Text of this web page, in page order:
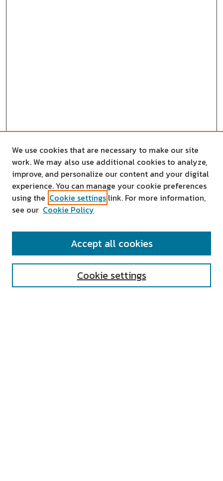
SEARCH
We use cookies that are necessary to make our site
work. We may also use additional cookies to analyze,
improve, and personalize our content and your digital
experience. You can manage your cookie preferences
using the Cookie settings link. For more information,
see our Cookie Policy
Cookie settings
Accept all cookies